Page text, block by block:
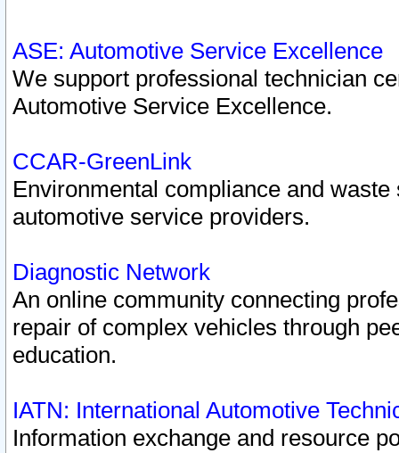
ASE: Automotive Service Excellence
We support professional technician
Automotive Service Excellence.
CCAR-GreenLink
Environmental compliance and
automotive service providers.
Diagnostic Network
An online community connecting
repair of complex vehicles through
education.
IATN: International Automotive
Information exchange and resource